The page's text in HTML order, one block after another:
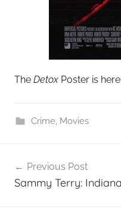
The Detox Poster is
Crime, Movies
navigation
Previous Post
Sammy Terry: